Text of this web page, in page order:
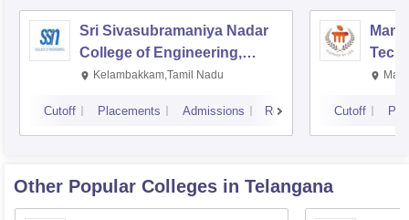
Sri Sivasubramaniya Nadar
College of Engineering,
Kalavakkam
Kelambakkam,Tamil Nadu
Cutoff Placements Admissions Reviews Cutoff
Other Popular Colleges in Telangana